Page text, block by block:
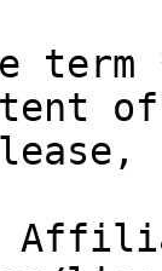
term
of